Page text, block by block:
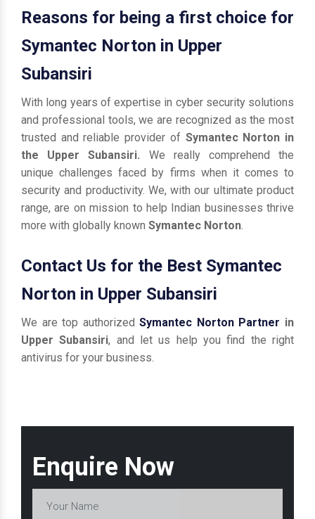
Enquire Now
Reasons for being a first choice for
Symantec Norton in Upper
Subansiri
With long years of expertise in cyber security solutions
and professional tools, we are recognized as the most
trusted and reliable provider of Symantec Norton in
the Upper Subansiri. We really comprehend the
unique challenges faced by firms when it comes to
security and productivity. We, with our ultimate product
range, are on mission to help Indian businesses thrive
more with globally known Symantec Norton
Contact Us for the Best Symantec
Norton in Upper Subansiri
We are top authorizedSymantec Norton Partner in
Upper Subansiri, and let us help you find the right
antivirus for your business.